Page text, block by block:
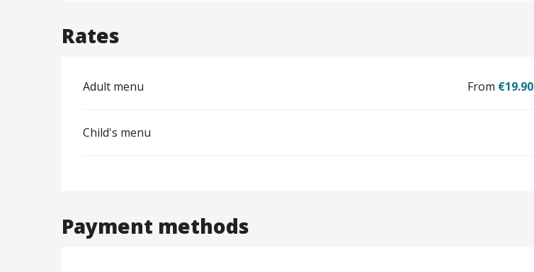
Rates
Adult menu From €19.90
Child's menu
Payment methods